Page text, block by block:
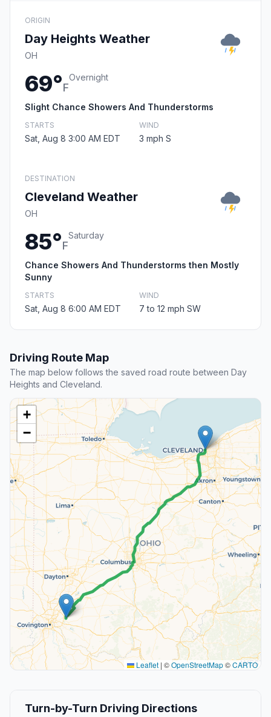
ORIGIN
Day Heights Weather
OH
69°F
Overnight
Slight Chance Showers And Thunderstorms
STARTS
Sat, Aug 8 3:00 AM EDT
WIND
3 mph S
DESTINATION
Cleveland Weather
OH
85°F
Saturday
Chance Showers And Thunderstorms then Mostly
Sunny
STARTS
Sat, Aug 8 6:00 AM EDT
WIND
7 to 12 mph SW
Driving Route Map
The map below follows the saved road route between Day
Heights and Cleveland.
+
−
Leaflet | ©OpenStreetMap©CARTO
Turn-by-Turn Driving Directions